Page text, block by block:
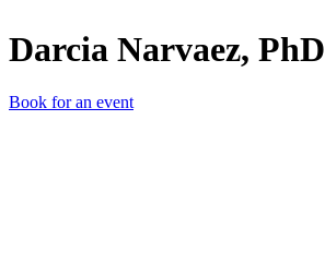
Darcia Narvaez, PhD
Book for an event